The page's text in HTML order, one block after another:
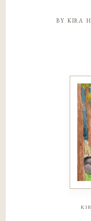
by kira